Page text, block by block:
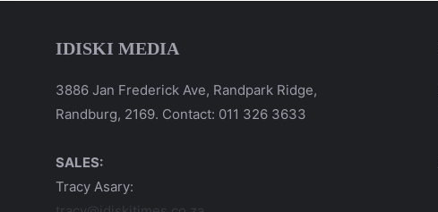
IDISKI MEDIA
3886 Jan Frederick Ave, Randpark Ridge,
Randburg, 2169. Contact: 011 326 3633
SALES:
Tracy Asary: